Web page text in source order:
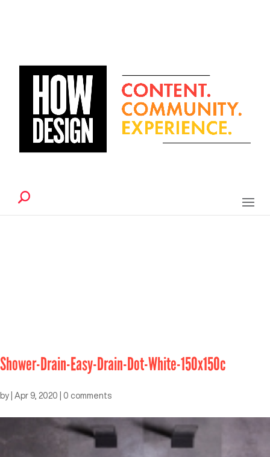
Shower-Drain-Easy-Drain-Dot-White-150x150c
by Apr 9, 2020 0 comments